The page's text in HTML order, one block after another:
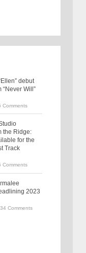
debut
“Never Will”
Comments
the Ridge:
for the
Track
Comments
2023
34 Comments